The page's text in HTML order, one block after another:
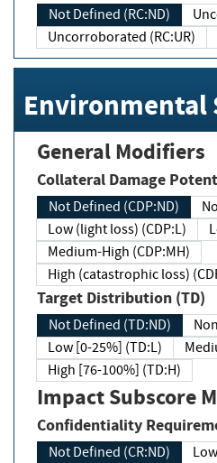
Not Defined (RC:ND)
Uncorroborated (RC:UR)
Environmental
General Modifiers
Collateral Damage
Not Defined (CDP:ND)
Low (light loss) (CDP:L)
Medium-High (CDP:MH)
High (catastrophic loss)
Target Distribution (TD)
Not Defined (TD:ND)
Low [0-25%] (TD:L)
High [76-100%] (TD:H)
Impact Subscore
Confidentiality
Not Defined (CR:ND)